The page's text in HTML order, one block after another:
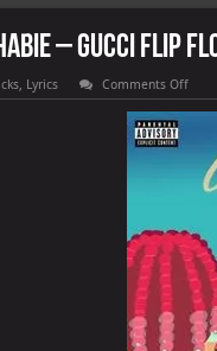
– Gucci Flip
, Lyrics Comments Offon
Bhad
Flops
(feat.